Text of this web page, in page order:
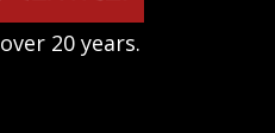
20 years.